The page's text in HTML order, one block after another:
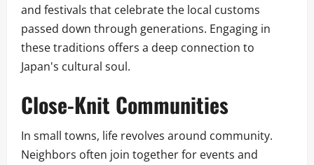
and festivals that celebrate the local customs
passed down through generations. Engaging in
these traditions offers a deep connection to
Japan's cultural soul.
Close-Knit Communities
In small towns, life revolves around community.
Neighbors often join together for events and